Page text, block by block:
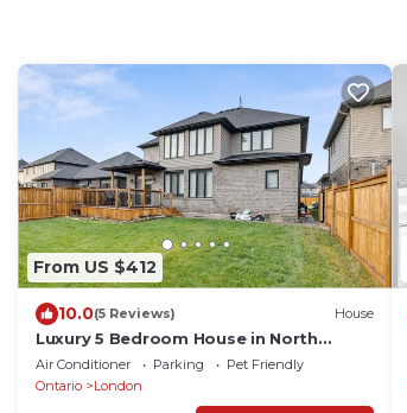
From US $412
10.0(5 Reviews) House
Luxury 5 Bedroom House in North
London
Air Conditioner Parking
Pet Friendly
Ontario
London